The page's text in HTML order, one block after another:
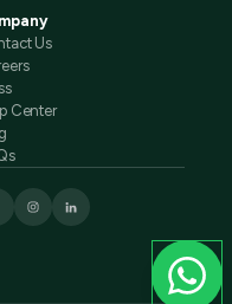
Us
Center